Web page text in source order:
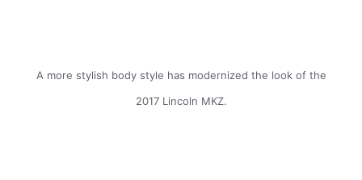
A more stylish body style has modernized the look of the
2017 Lincoln MKZ.